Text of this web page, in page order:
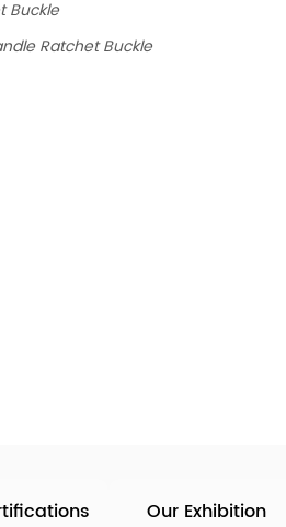
Buckle
Ratchet Buckle
Our Exhibition